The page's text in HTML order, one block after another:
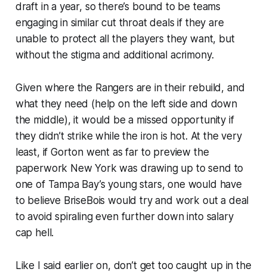
draft in a year, so there’s bound to be teams
engaging in similar cut throat deals if they are
unable to protect all the players they want, but
without the stigma and additional acrimony.
Given where the Rangers are in their rebuild, and
what they need (help on the left side and down
the middle), it would be a missed opportunity if
they didn’t strike while the iron is hot. At the very
least, if Gorton went as far to preview the
paperwork New York was drawing up to send to
one of Tampa Bay’s young stars, one would have
to believe BriseBois would try and work out a deal
to avoid spiraling even further down into salary
cap hell.
Like I said earlier on, don’t get too caught up in the